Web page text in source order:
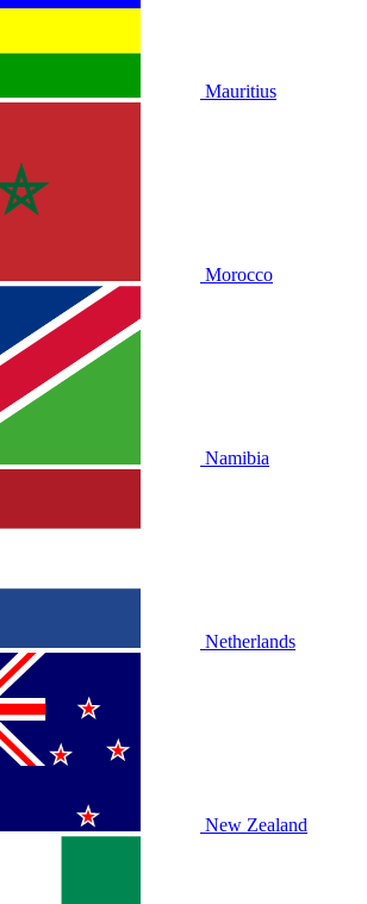
Mauritius
Morocco
Namibia
Netherlands
New Zealand